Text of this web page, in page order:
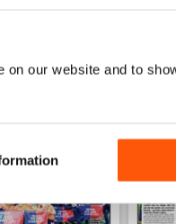
our website and to